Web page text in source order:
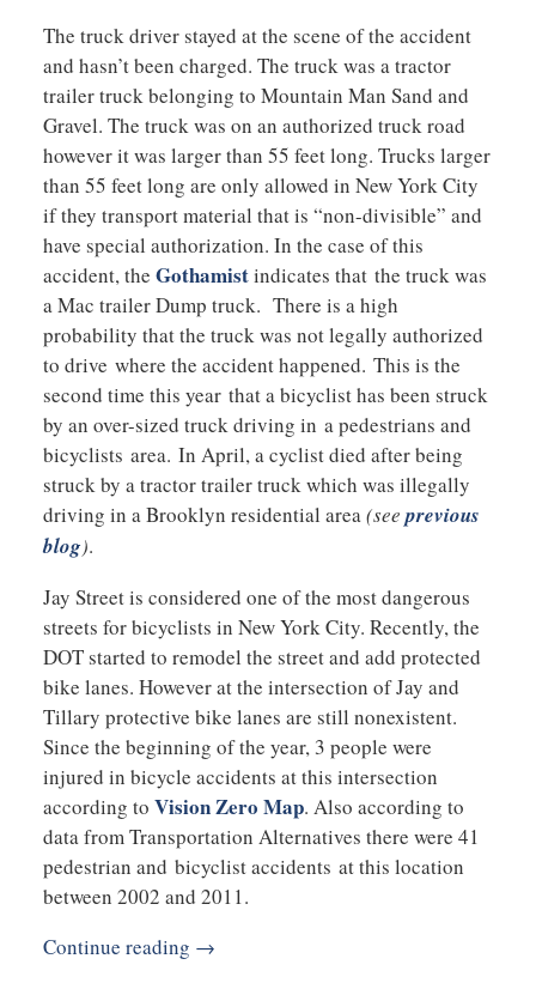
The truck driver stayed at the scene of the accident
and hasn’t been charged. The truck was a tractor
trailer truck belonging to Mountain Man Sand and
Gravel. The truck was on an authorized truck road
however it was larger than 55 feet long. Trucks larger
than 55 feet long are only allowed in New York City
if they transport material that is “non-divisible” and
have special authorization. In the case of this
accident, the Gothamistindicates that the truck was
a Mac trailer Dump truck. There is a high
probability that the truck was not legally authorized
to drive where the accident happened. This is the
second time this year that a bicyclist has been struck
by an over-sized truck driving in a pedestrians and
bicyclists area. In April, a cyclist died after being
struck by a tractor trailer truck which was illegally
driving in a Brooklyn residential area(seeprevious
blog).
Jay Street is considered one of the most dangerous
streets for bicyclists in New York City. Recently, the
DOT started to remodel the street and add protected
bike lanes. However at the intersection of Jay and
Tillary protective bike lanes are still nonexistent.
Since the beginning of the year, 3 people were
injured in bicycle accidents at this intersection
according to Vision Zero Map. Also according to
data from Transportation Alternatives there were 41
pedestrian and bicyclist accidents at this location
between 2002 and 2011.
Continue reading →